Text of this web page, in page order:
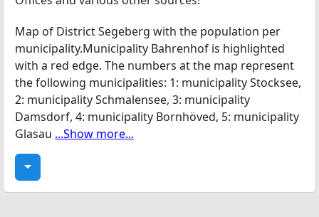
Map of District Segeberg with the population per
municipality.Municipality Bahrenhof is highlighted
with a red edge. The numbers at the map represent
the following municipalities: 1: municipality Stocksee,
2: municipality Schmalensee, 3: municipality
Damsdorf, 4: municipality Bornhöved, 5: municipality
Glasau ...Show more...